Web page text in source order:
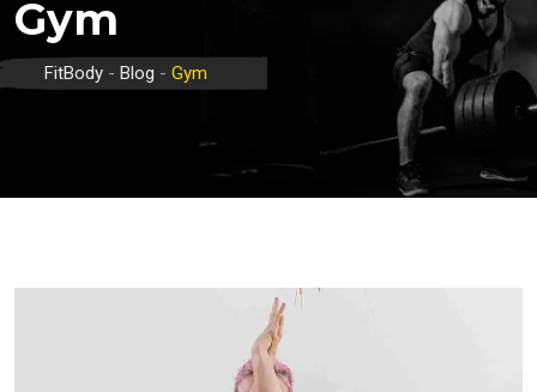
Gym
FitBody - Blog - Gym